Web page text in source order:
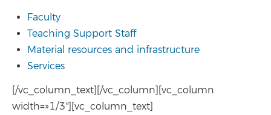
Faculty
Teaching Support Staff
Material resources and infrastructure
Services
[/vc_column_text][/vc_column][vc_column
width=»1/3″][vc_column_text]